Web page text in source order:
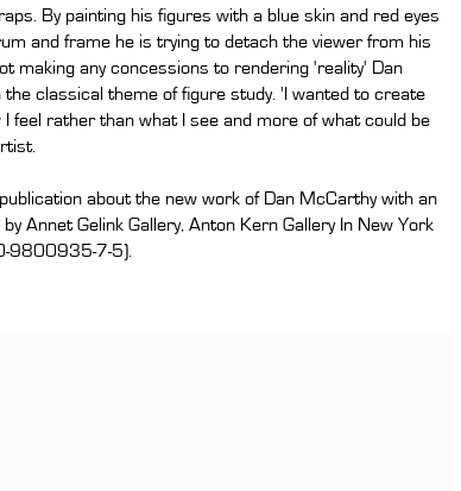
By painting his figures with a blue skin and red eyes
and frame he is trying to detach the viewer from his
making any concessions to rendering 'reality' Dan
classical theme of figure study. 'I wanted to create
feel rather than what I see and more of what could be
about the new work of Dan McCarthy with an
Annet Gelink Gallery, Anton Kern Gallery In New York
9800935-7-5).